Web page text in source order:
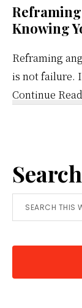
Knowing
Reframing
is not failure.
Continue
Search
this